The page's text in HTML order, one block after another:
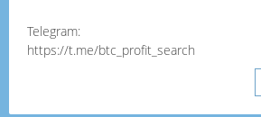
Telegram:
https://t.me/btc_profit_search